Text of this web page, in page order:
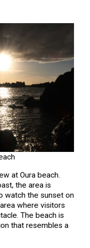
at Oura beach.
the area is
watch the sunset on
where visitors
The beach is
that resembles a